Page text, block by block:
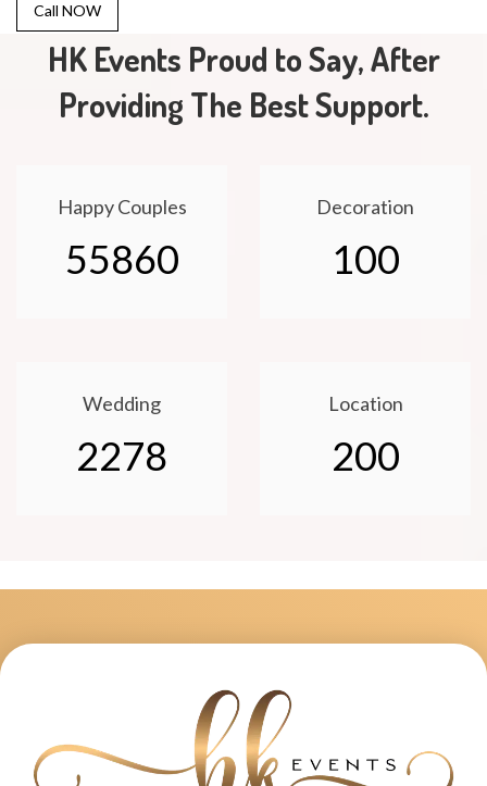
Call NOW
HK Events Proud to Say, After
Providing The Best Support.
Happy Couples
55860
Decoration
100
Wedding
2278
Location
200